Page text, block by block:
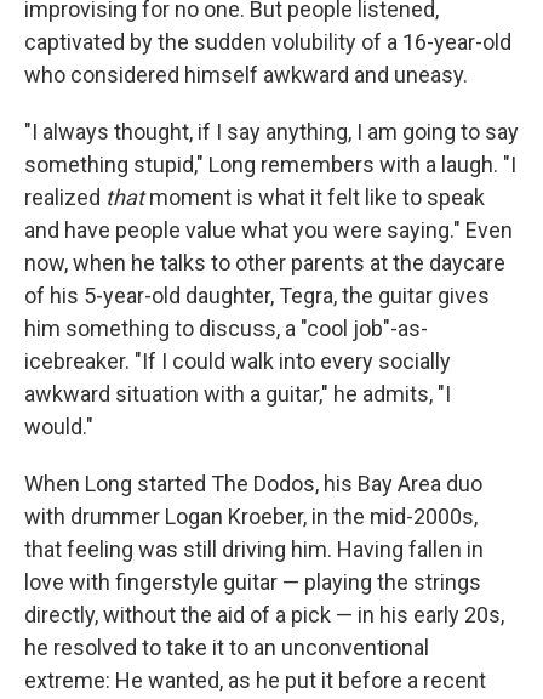
improvising for no one. But people listened,
captivated by the sudden volubility of a 16-year-old
who considered himself awkward and uneasy.
"I always thought, if I say anything, I am going to say
something stupid," Long remembers with a laugh. "I
realized thatmoment is what it felt like to speak
and have people value what you were saying." Even
now, when he talks to other parents at the daycare
of his 5-year-old daughter, Tegra, the guitar gives
him something to discuss, a "cool job"-as-
icebreaker. "If I could walk into every socially
awkward situation with a guitar," he admits, "I
would."
When Long started The Dodos, his Bay Area duo
with drummer Logan Kroeber, in the mid-2000s,
that feeling was still driving him. Having fallen in
love with fingerstyle guitar — playing the strings
directly, without the aid of a pick — in his early 20s,
he resolved to take it to an unconventional
extreme: He wanted, as he put it before a recent